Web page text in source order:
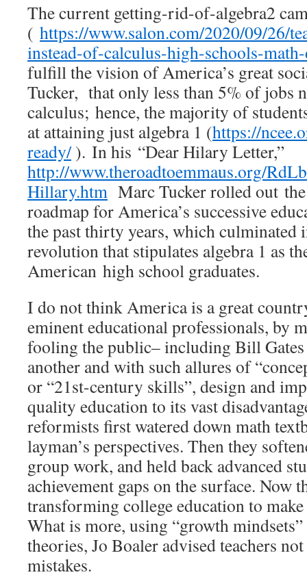
The current getting-rid-of-algebra2
( https://www.salon.com/2020/09/26/
instead-of-calculus-high-schools-math-
fulfill the vision of America’s great
Tucker, that only less than 5% of jobs
calculus; hence, the majority of
at attaining just algebra 1 (https://
ready/). In his “Dear Hilary Letter,”
http://www.theroadtoemmaus.org/
Hillary.htm Marc Tucker rolled out
roadmap for America’s successive
the past thirty years, which culminated
revolution that stipulates algebra 1 as
American high school graduates.
I do not think America is a great
eminent educational professionals, by
fooling the public– including Bill
another and with such allures of
or “21st-century skills”, design and
quality education to its vast
reformists first watered down math
layman’s perspectives. Then they
group work, and held back advanced
achievement gaps on the surface. Now
transforming college education to
What is more, using “growth mindsets”
theories, Jo Boaler advised teachers
mistakes.